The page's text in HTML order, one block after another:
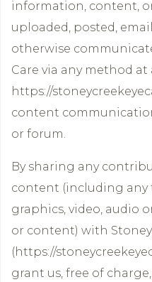
information, content,
uploaded, posted,
otherwise
Care via any method at
https://
content
or forum.
By sharing any
content (including any
graphics, video, audio
or content) with Stoney
(https://
grant us, free of